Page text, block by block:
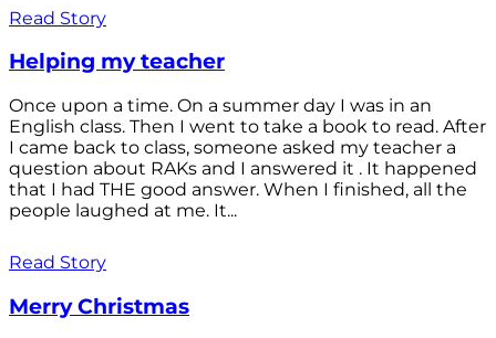
Read Story
Helping my teacher
Once upon a time. On a summer day I was in an
English class. Then I went to take a book to read. After
I came back to class, someone asked my teacher a
question about RAKs and I answered it . It happened
that I had THE good answer. When I finished, all the
people laughed at me. It...
Read Story
Merry Christmas